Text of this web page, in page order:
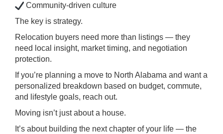
Community-driven culture
The key is strategy.
Relocation buyers need more than listings — they
need local insight, market timing, and negotiation
protection.
If you’re planning a move to North Alabama and want a
personalized breakdown based on budget, commute,
and lifestyle goals, reach out.
Moving isn’t just about a house.
It’s about building the next chapter of your life — the